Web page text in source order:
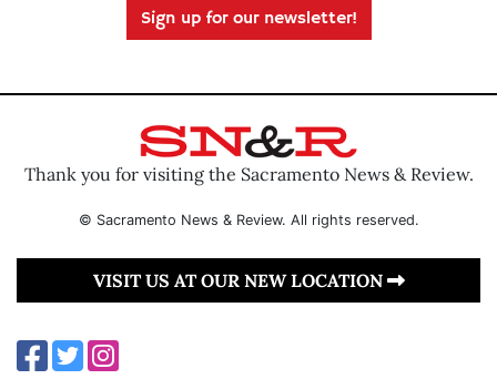
Sign up for our newsletter!
Thank you for visiting the Sacramento News & Review.
© Sacramento News & Review. All rights reserved.
VISIT US AT OUR NEW LOCATION